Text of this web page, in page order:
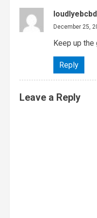
December 25,
Keep up the
Reply
Leave a Reply